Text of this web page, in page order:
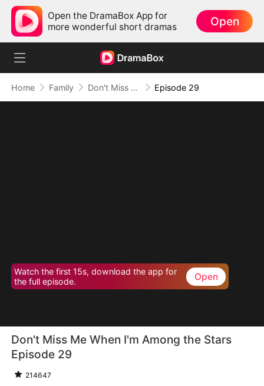
Open the DramaBox App for
more wonderful short dramas
Open
Home Family Don't Miss Me When I'm Among the Stars Episode 29
Watch the first 15s, download the app for
the full episode.
Open
Don't Miss Me When I'm Among the Stars
Episode 29
214647